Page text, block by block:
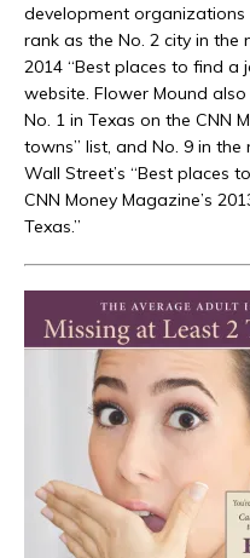
development
rank as the No. 2 city in the
2014 “Best places to find a
website. Flower Mound
No. 1 in Texas on the CNN
towns” list, and No. 9 in
Wall Street’s “Best places
CNN Money Magazine’s
Texas.”